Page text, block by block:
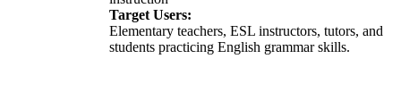
Target Users:
Elementary teachers, ESL instructors, tutors, and
students practicing English grammar skills.